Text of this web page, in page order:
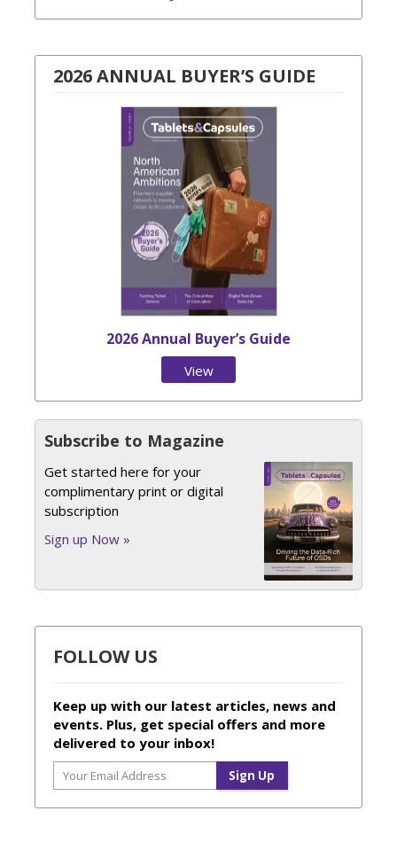
2026 ANNUAL BUYER’S GUIDE
2026 Annual Buyer’s Guide
View
Subscribe to Magazine
Get started here for your
complimentary print or digital
subscription
Sign up Now »
FOLLOW US
Keep up with our latest articles, news and
events. Plus, get special offers and more
delivered to your inbox!